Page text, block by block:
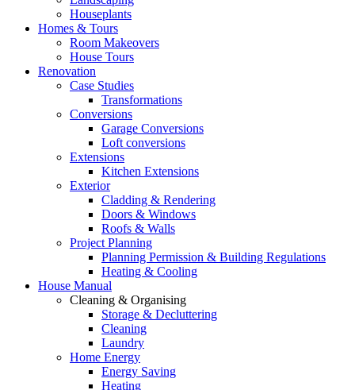
Houseplants
Homes & Tours
Room Makeovers
House Tours
Renovation
Case Studies
Transformations
Conversions
Garage Conversions
Loft conversions
Extensions
Kitchen Extensions
Exterior
Cladding & Rendering
Doors & Windows
Roofs & Walls
Project Planning
Planning Permission & Building Regulations
Heating & Cooling
House Manual
Cleaning & Organising
Storage & Decluttering
Cleaning
Laundry
Home Energy
Energy Saving
Heating